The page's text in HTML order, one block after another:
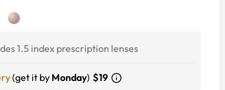
1.5 index prescription lenses
(get it by Monday) $19